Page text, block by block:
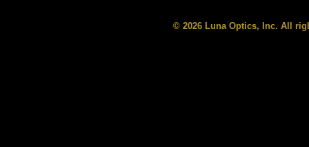
© 2026 Luna Optics, Inc. All